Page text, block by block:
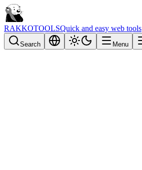
RAKKOTOOLSQuick and easy web tools
Search Menu